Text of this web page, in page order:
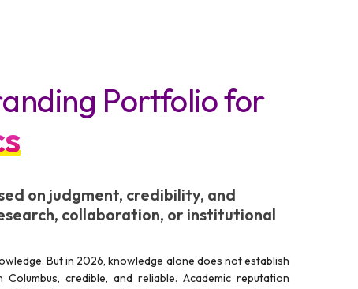
Portfolio for
on judgment, credibility, and
collaboration, or institutional
But in 2026, knowledge alone does not establish
credible, and reliable. Academic reputation